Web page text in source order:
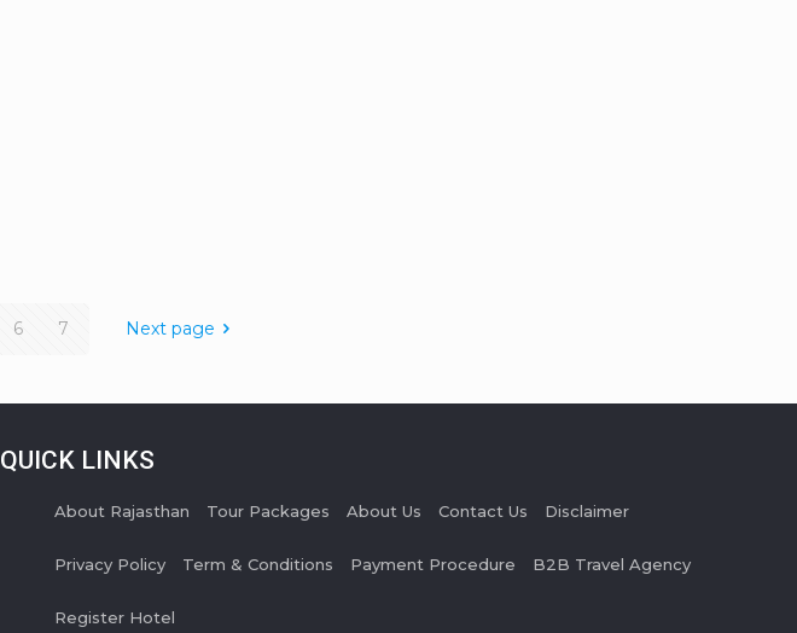
6 7 Next page
QUICK LINKS
About Rajasthan Tour Packages About Us Contact Us Disclaimer
Privacy Policy Term & Conditions Payment Procedure B2B Travel Agency
Register Hotel